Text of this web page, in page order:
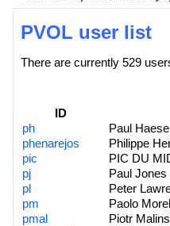
PVOL user list
There are currently 529
ID
ph
Paul Haese
phenarejos
Philippe
pic
PIC DU
pj
Paul Jones
pl
Peter
pm
Paolo
pmal
Piotr